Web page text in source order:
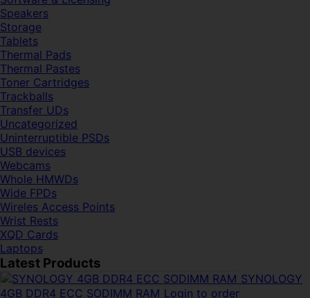
Speakers
Storage
Tablets
Thermal Pads
Thermal Pastes
Toner Cartridges
Trackballs
Transfer UDs
Uncategorized
Uninterruptible PSDs
USB devices
Webcams
Whole HMWDs
Wide FPDs
Wireles Access Points
Wrist Rests
XQD Cards
Laptops
Latest Products
SYNOLOGY
4GB DDR4 ECC SODIMM RAM Login to order